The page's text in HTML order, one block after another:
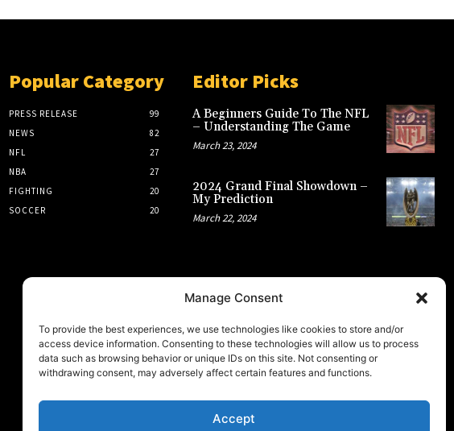
Manage Consent
To provide the best experiences, we use technologies like cookies to store and/or
access device information. Consenting to these technologies will allow us to process
data such as browsing behavior or unique IDs on this site. Not consenting or
withdrawing consent, may adversely affect certain features and functions.
Accept
Popular Category
PRESS RELEASE
99
NEWS
82
NFL
27
NBA
27
FIGHTING
20
SOCCER
20
Editor Picks
A Beginners Guide To The NFL
– Understanding The Game
March 23, 2024
2024 Grand Final Showdown –
My Prediction
March 22, 2024